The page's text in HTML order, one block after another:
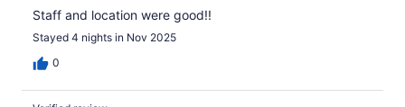
Staff and location were good!!
Stayed 4 nights in Nov 2025
0